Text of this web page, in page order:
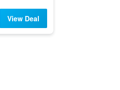
View Deal